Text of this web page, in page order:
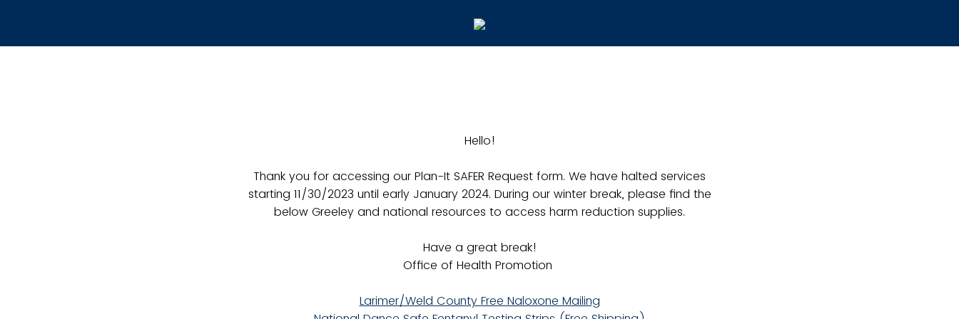
Hello!
Thank you for accessing our Plan-It SAFER Request form. We have halted services
starting 11/30/2023 until early January 2024. During our winter break, please find the
below Greeley and national resources to access harm reduction supplies.
Have a great break!
Office of Health Promotion
Larimer/Weld County Free Naloxone Mailing